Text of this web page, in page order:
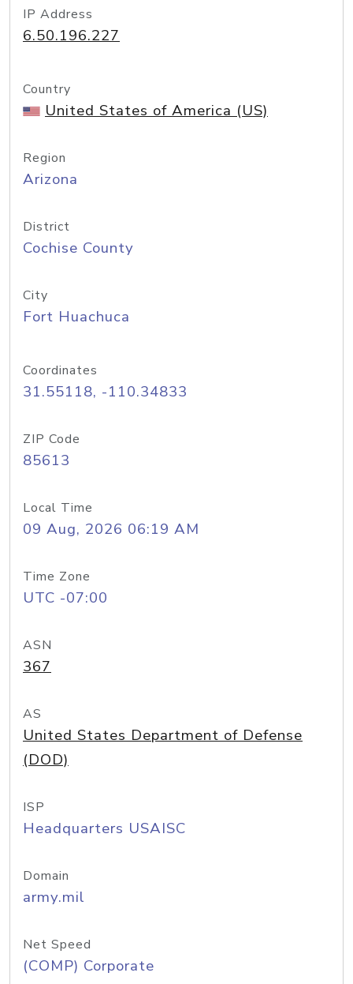
IP Address
6.50.196.227
Country
United States of America (US)
Region
Arizona
District
Cochise County
City
Fort Huachuca
Coordinates
31.55118, -110.34833
ZIP Code
85613
Local Time
09 Aug, 2026 06:19 AM
Time Zone
UTC -07:00
ASN
367
AS
United States Department of Defense
(DOD)
ISP
Headquarters USAISC
Domain
army.mil
Net Speed
(COMP) Corporate